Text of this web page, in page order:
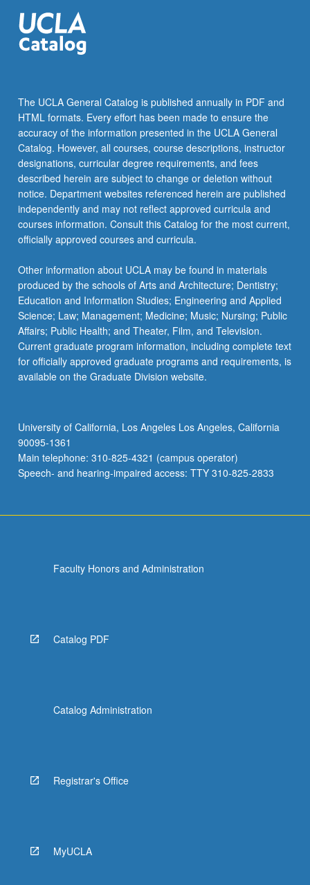
The UCLA General Catalog is published annually in PDF and
HTML formats. Every effort has been made to ensure the
accuracy of the information presented in the UCLA General
Catalog. However, all courses, course descriptions, instructor
designations, curricular degree requirements, and fees
described herein are subject to change or deletion without
notice. Department websites referenced herein are published
independently and may not reflect approved curricula and
courses information. Consult this Catalog for the most current,
officially approved courses and curricula.
Other information about UCLA may be found in materials
produced by the schools of Arts and Architecture; Dentistry;
Education and Information Studies; Engineering and Applied
Science; Law; Management; Medicine; Music; Nursing; Public
Affairs; Public Health; and Theater, Film, and Television.
Current graduate program information, including complete text
for officially approved graduate programs and requirements, is
available on the Graduate Division website.
University of California, Los Angeles Los Angeles, California
90095-1361
Main telephone: 310-825-4321 (campus operator)
Speech- and hearing-impaired access: TTY 310-825-2833
Faculty Honors and Administration
Catalog PDF
Catalog Administration
Registrar's Office
MyUCLA